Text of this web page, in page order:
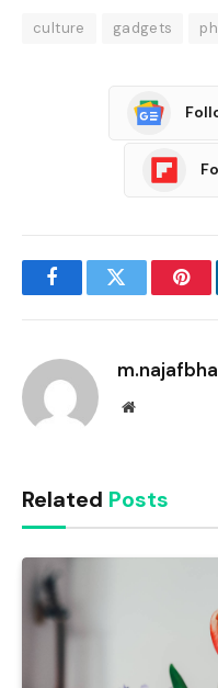
culture gadgets
FacebookTwitter
Website
Related Posts